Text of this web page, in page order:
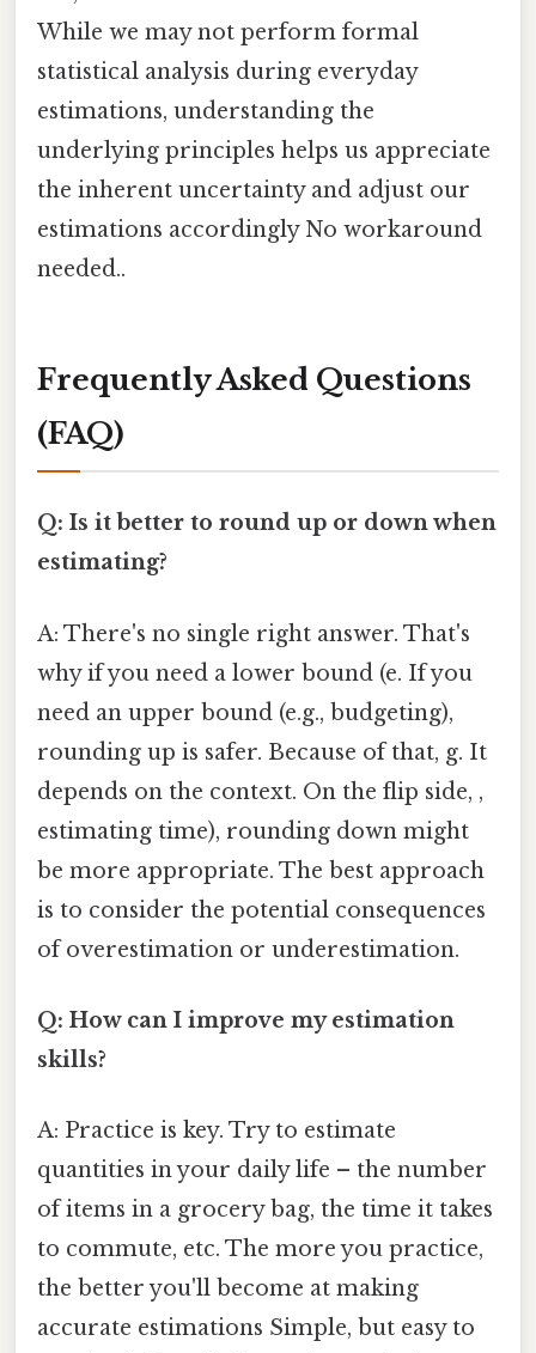
While we may not perform formal
statistical analysis during everyday
estimations, understanding the
underlying principles helps us appreciate
the inherent uncertainty and adjust our
estimations accordingly No workaround
needed..
Frequently Asked Questions
(FAQ)
Q: Is it better to round up or down when
estimating?
A: There's no single right answer. That's
why if you need a lower bound (e. If you
need an upper bound (e.g., budgeting),
rounding up is safer. Because of that, g. It
depends on the context. On the flip side, ,
estimating time), rounding down might
be more appropriate. The best approach
is to consider the potential consequences
of overestimation or underestimation.
Q: How can I improve my estimation
skills?
A: Practice is key. Try to estimate
quantities in your daily life – the number
of items in a grocery bag, the time it takes
to commute, etc. The more you practice,
the better you'll become at making
accurate estimations Simple, but easy to